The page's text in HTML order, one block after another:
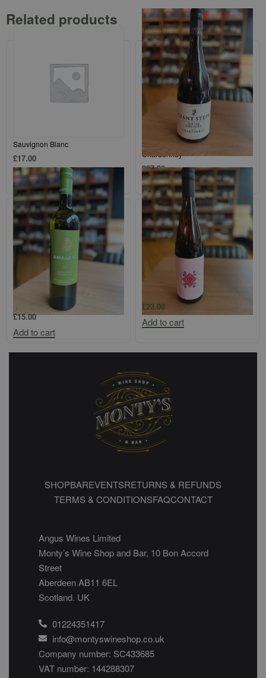
Related products
Sauvignon Blanc
£17.00
Add to cart
Giant Steps Single Vineyard
`Sexton Vineyard` Yarra Valley
Chardonnay
£37.00
Add to cart
Amalaya Calchaqui Valley
Torrontes/Riesling
£15.00
Add to cart
Protero Adelaide Hills `Aromatico`
£23.00
Add to cart
SHOPBAREVENTSRETURNS & REFUNDS
TERMS & CONDITIONSFAQCONTACT
Angus Wines Limited
Monty’s Wine Shop and Bar, 10 Bon Accord
Street
Aberdeen AB11 6EL
Scotland. UK
01224351417
info@montyswineshop.co.uk
Company number: SC433685​
VAT number: 144288307​